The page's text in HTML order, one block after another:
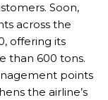
Soon,
across the
offering its
than 600 tons.
points
the airline’s